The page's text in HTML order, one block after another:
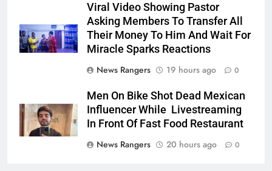
Viral Video Showing Pastor
Asking Members To Transfer All
Their Money To Him And Wait For
Miracle Sparks Reactions
News Rangers
19 hours ago 0
Men On Bike Shot Dead Mexican
Influencer While Livestreaming
In Front Of Fast Food Restaurant
News Rangers
20 hours ago 0